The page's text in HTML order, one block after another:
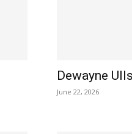
Dewayne
June 22, 2026